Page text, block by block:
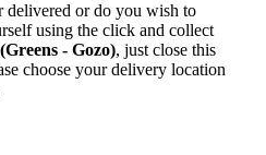
delivered or do you wish to
using the click and collect
(Greens - Gozo), just close this
choose your delivery location